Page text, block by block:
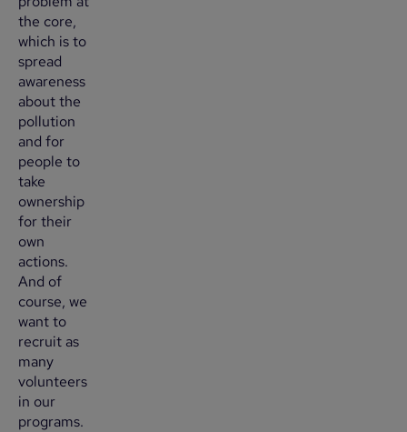
the core,
which is to
spread
awareness
about the
pollution
and for
people to
take
ownership
for their
own
actions.
And of
course, we
want to
recruit as
many
volunteers
in our
programs.